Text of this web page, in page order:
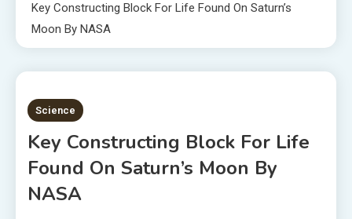
Key Constructing Block For Life Found On Saturn’s
Moon By NASA
4 MINS READ
Science
Key Constructing Block For Life
Found On Saturn’s Moon By
NASA